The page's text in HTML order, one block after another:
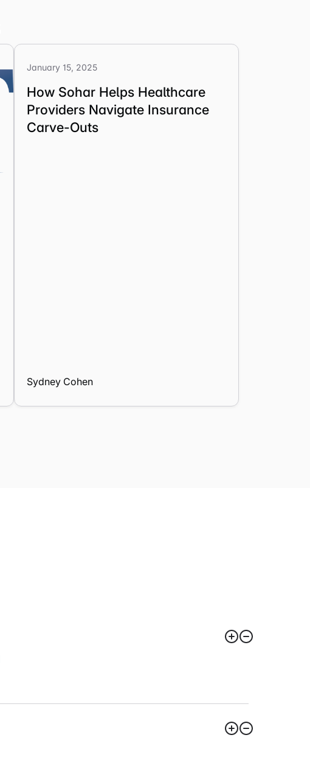
January 15, 2025
How Sohar Helps Healthcare
Providers Navigate Insurance
Carve-Outs
Sydney Cohen